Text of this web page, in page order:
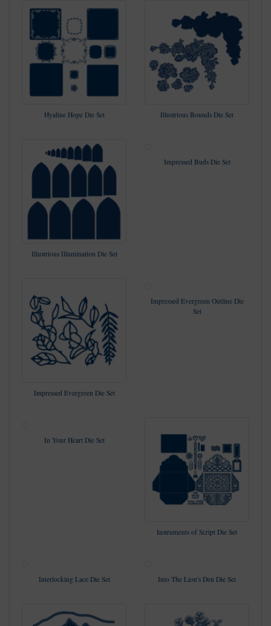
Hyaline Hope Die Set Illustrious Bounds Die Set
Illustrious Illumination Die Set
Impressed Buds Die Set
Impressed Evergreen Die Set
Impressed Evergreen Outline Die
Set
In Your Heart Die Set
Instruments of Script Die Set
Interlocking Lace Die Set Into The Lion's Den Die Set